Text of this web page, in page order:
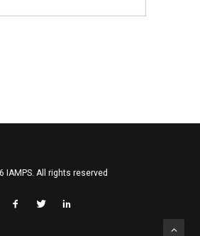
IAMPS. All rights reserved